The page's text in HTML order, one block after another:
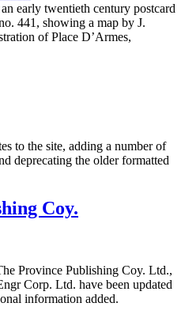
early twentieth century postcard
441, showing a map by J.
of Place D’Armes,
to the site, adding a number of
deprecating the older formatted
Coy.
Province Publishing Coy. Ltd.,
Corp. Ltd. have been updated
information added.